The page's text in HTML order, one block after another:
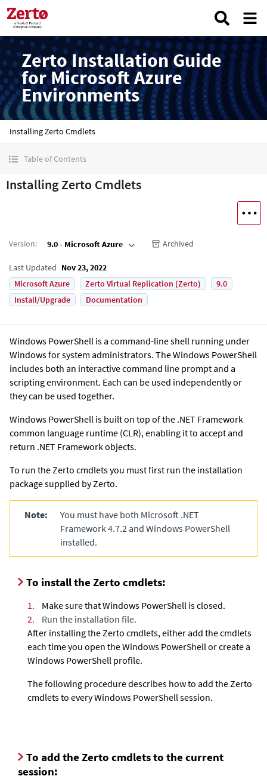
Zerto Installation Guide
for Microsoft Azure
Environments
Installing Zerto Cmdlets
Table of Contents
Installing Zerto Cmdlets
Version: 9.0 - Microsoft Azure Archived
Last Updated Nov 23, 2022
Microsoft Azure
Zerto Virtual Replication (Zerto)
9.0
Install/Upgrade
Documentation
Windows PowerShell is a command-line shell running under
Windows for system administrators. The Windows PowerShell
includes both an interactive command line prompt and a
scripting environment. Each can be used independently or
they can be used together.
Windows PowerShell is built on top of the .NET Framework
common language runtime (CLR), enabling it to accept and
return .NET Framework objects.
To run the Zerto cmdlets you must first run the installation
package supplied by Zerto.
Note: You must have both Microsoft .NET
Framework 4.7.2 and Windows PowerShell
installed.
To install the Zerto cmdlets:
1.
Make sure that Windows PowerShell is closed.
2.
Run the installation file.
After installing the Zerto cmdlets, either add the cmdlets
each time you open the Windows PowerShell or create a
Windows PowerShell profile.
The following procedure describes how to add the Zerto
cmdlets to every Windows PowerShell session.
To add the Zerto cmdlets to the current
session: